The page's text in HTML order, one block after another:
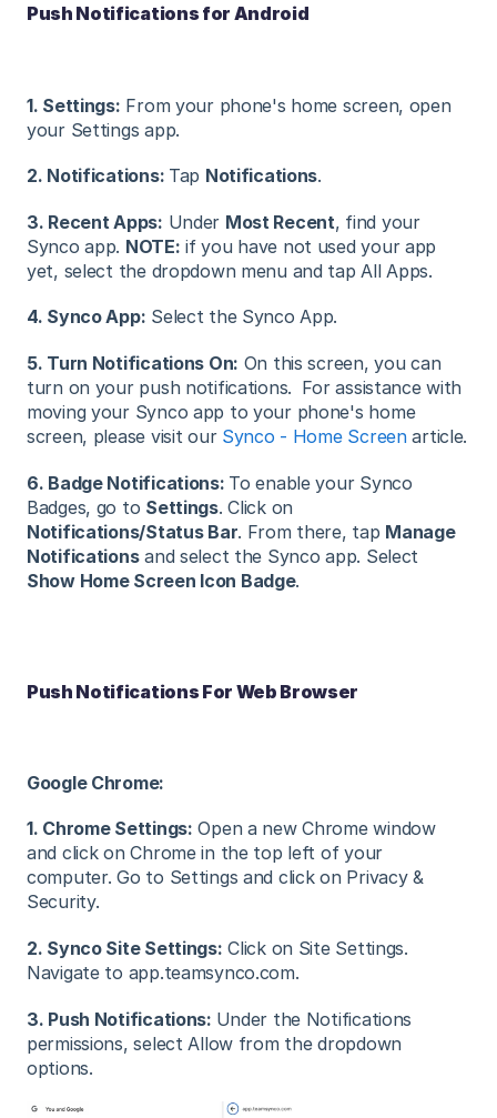
Push Notifications for Android
1. Settings: From your phone's home screen, open
your Settings app.
2. Notifications: Tap Notifications.
3. Recent Apps: Under Most Recent, find your
Synco app. NOTE: if you have not used your app
yet, select the dropdown menu and tap All Apps.
4. Synco App: Select the Synco App.
5. Turn Notifications On: On this screen, you can
turn on your push notifications. For assistance with
moving your Synco app to your phone's home
screen, please visit our Synco - Home Screenarticle.
6. Badge Notifications: To enable your Synco
Badges, go to Settings. Click on
Notifications/Status Bar. From there, tap Manage
Notificationsand select the Synco app. Select
Show Home Screen Icon Badge.
Push Notifications For Web Browser
Google Chrome:
1. Chrome Settings: Open a new Chrome window
and click on Chrome in the top left of your
computer. Go to Settings and click on Privacy &
Security.
2. Synco Site Settings: Click on Site Settings.
Navigate to app.teamsynco.com.
3. Push Notifications: Under the Notifications
permissions, select Allow from the dropdown
options.